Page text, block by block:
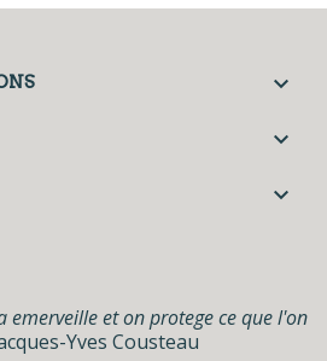



emerveille et on protege ce que l'on
Yves Cousteau